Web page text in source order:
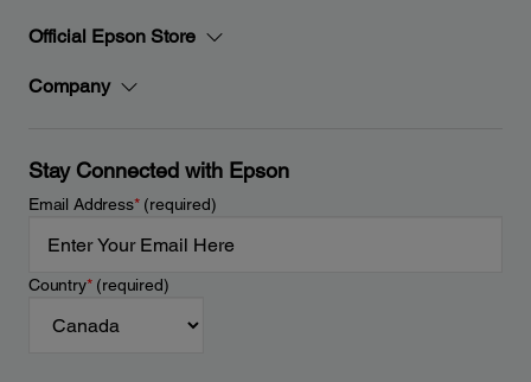
Official Epson Store
Company
Stay Connected with Epson
Email Address*(required)
Country*(required)